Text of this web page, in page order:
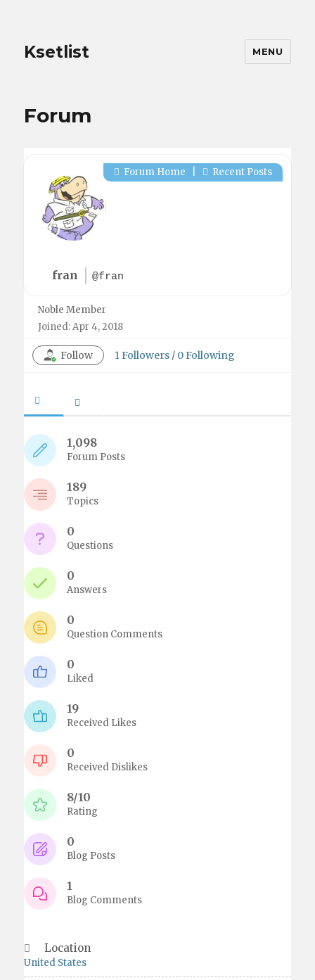
Ksetlist MENU
Forum
fran @fran
Forum Home Recent Posts
Noble Member
Joined: Apr 4, 2018
Follow 1Followers / 0Following
1,098
Forum Posts
189
Topics
0
Questions
0
Answers
0
Question Comments
0
Liked
19
Received Likes
0
Received Dislikes
8/10
Rating
0
Blog Posts
1
Blog Comments
Location
United States